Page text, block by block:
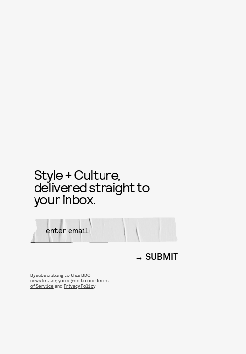
Style + Culture,
delivered straight to
your inbox.
SUBMIT
By subscribing to this BDG
newsletter, you agree to ourTerms
of Service andPrivacy Policy